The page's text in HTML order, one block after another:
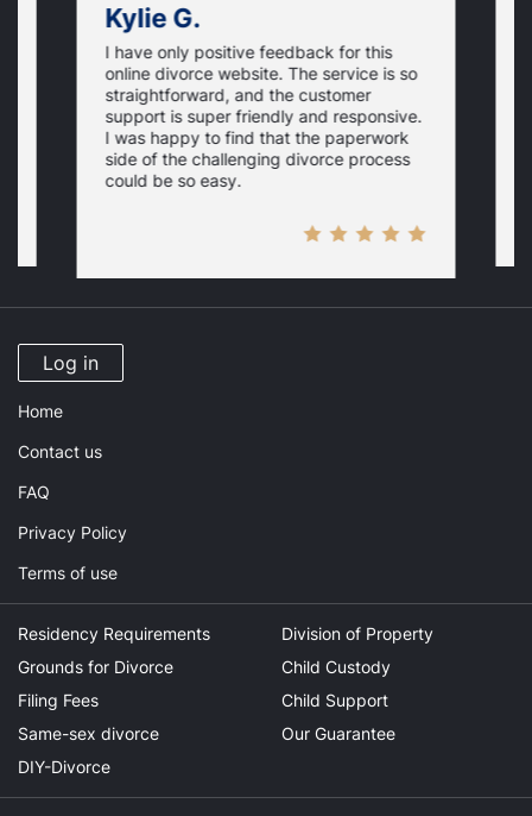
Kylie G.
I have only positive feedback for this
online divorce website. The service is so
straightforward, and the customer
support is super friendly and responsive.
I was happy to find that the paperwork
side of the challenging divorce process
could be so easy.
Log in
Home
Contact us
FAQ
Privacy Policy
Terms of use
Residency Requirements
Grounds for Divorce
Filing Fees
Same-sex divorce
DIY-Divorce
Division of Property
Child Custody
Child Support
Our Guarantee